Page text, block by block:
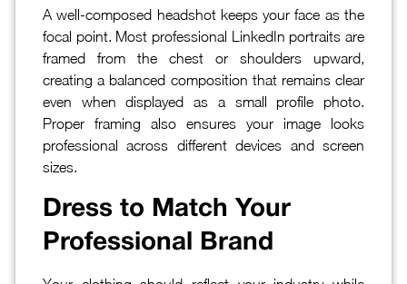
A well-composed headshot keeps your face as the
focal point. Most professional LinkedIn portraits are
framed from the chest or shoulders upward,
creating a balanced composition that remains clear
even when displayed as a small profile photo.
Proper framing also ensures your image looks
professional across different devices and screen
sizes.
Dress to Match Your
Professional Brand